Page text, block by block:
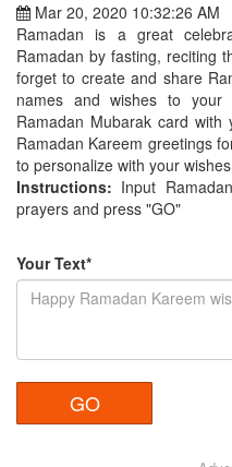
Mar 20, 2020 10:32:26 AM
Ramadan is a great
Ramadan by fasting, reciting
forget to create and share
names and wishes to your
Ramadan Mubarak card with
Ramadan Kareem greetings
to personalize with your
Instructions: Input
prayers and press "GO"
Your Text*